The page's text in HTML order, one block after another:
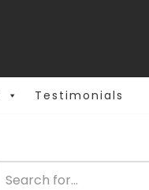
Testimonials